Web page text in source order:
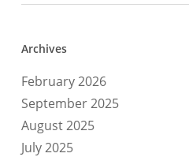
Archives
February 2026
September 2025
August 2025
July 2025